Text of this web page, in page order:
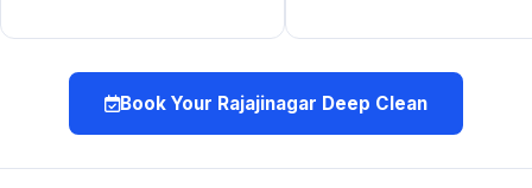
Book Your Rajajinagar Deep Clean